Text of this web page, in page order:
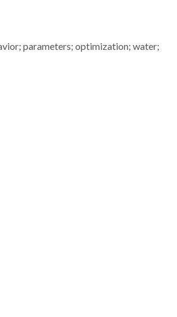
parameters; optimization; water;